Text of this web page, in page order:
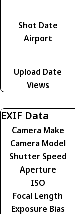
Shot Date
Airport
Upload Date
Views
EXIF Data
Camera Make
Camera Model
Shutter Speed
Aperture
ISO
Focal Length
Exposure Bias